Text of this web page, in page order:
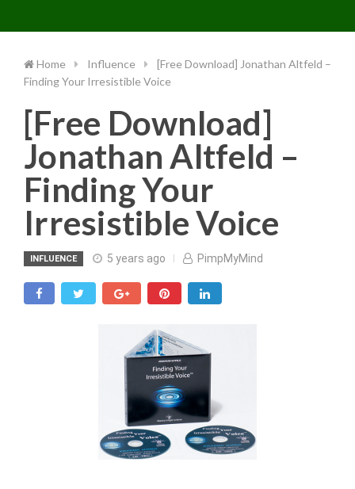
to
Home Influence
[Free Download] Jonathan Altfeld –
Finding Your Irresistible Voice
[Free Download]
Jonathan Altfeld –
Finding Your
Irresistible Voice
INFLUENCE 5 years ago PimpMyMind